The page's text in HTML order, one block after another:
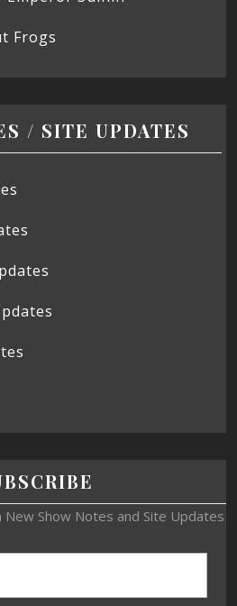
Frogs
/ SITE UPDATES
Show Notes and Site Updates